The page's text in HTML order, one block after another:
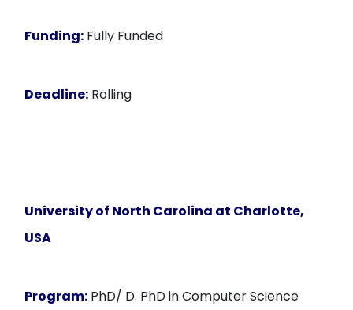
Funding: Fully Funded
Deadline: Rolling
University of North Carolina at Charlotte,
USA
Program: PhD/ D. PhD in Computer Science